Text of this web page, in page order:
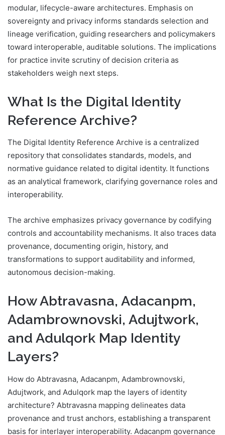
modular, lifecycle-aware architectures. Emphasis on
sovereignty and privacy informs standards selection and
lineage verification, guiding researchers and policymakers
toward interoperable, auditable solutions. The implications
for practice invite scrutiny of decision criteria as
stakeholders weigh next steps.
What Is the Digital Identity
Reference Archive?
The Digital Identity Reference Archive is a centralized
repository that consolidates standards, models, and
normative guidance related to digital identity. It functions
as an analytical framework, clarifying governance roles and
interoperability.
The archive emphasizes privacy governance by codifying
controls and accountability mechanisms. It also traces data
provenance, documenting origin, history, and
transformations to support auditability and informed,
autonomous decision-making.
How Abtravasna, Adacanpm,
Adambrownovski, Adujtwork,
and Adulqork Map Identity
Layers?
How do Abtravasna, Adacanpm, Adambrownovski,
Adujtwork, and Adulqork map the layers of identity
architecture? Abtravasna mapping delineates data
provenance and trust anchors, establishing a transparent
basis for interlayer interoperability. Adacanpm governance